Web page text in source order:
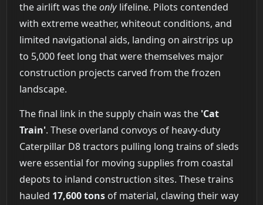
the airlift was theonlylifeline. Pilots contended
with extreme weather, whiteout conditions, and
limited navigational aids, landing on airstrips up
to 5,000 feet long that were themselves major
construction projects carved from the frozen
landscape.
The final link in the supply chain was the 'Cat
Train'. These overland convoys of heavy-duty
Caterpillar D8 tractors pulling long trains of sleds
were essential for moving supplies from coastal
depots to inland construction sites. These trains
hauled 17,600 tonsof material, clawing their way